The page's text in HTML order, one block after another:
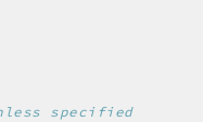
specified